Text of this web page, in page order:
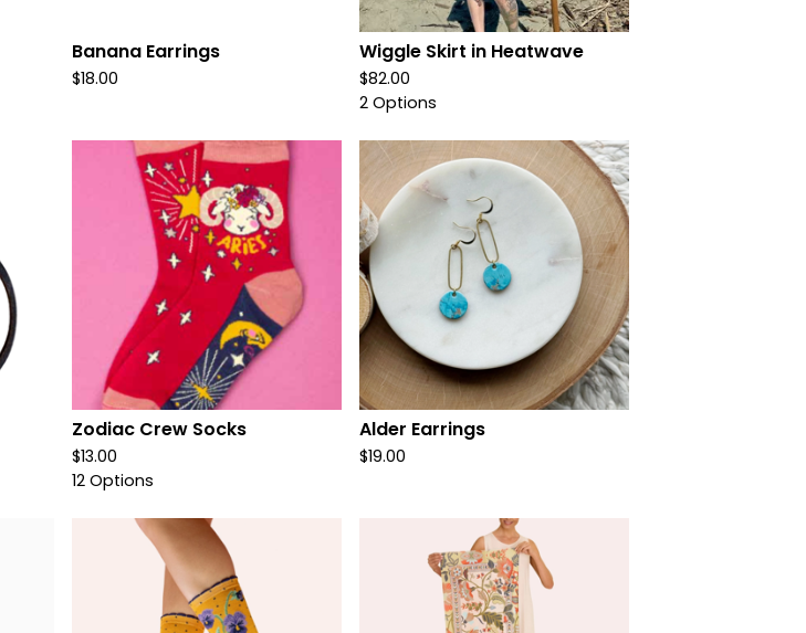
Banana Earrings
$18.00
Wiggle Skirt in Heatwave
$82.00
2 Options
Zodiac Crew Socks
$13.00
12 Options
Alder Earrings
$19.00